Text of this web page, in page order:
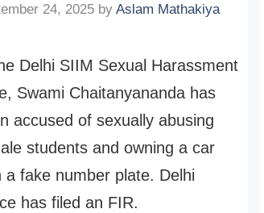
24, 2025 by Aslam Mathakiya
Delhi SIIM Sexual Harassment
Swami Chaitanyananda has
accused of sexually abusing
students and owning a car
a fake number plate. Delhi
has filed an FIR.